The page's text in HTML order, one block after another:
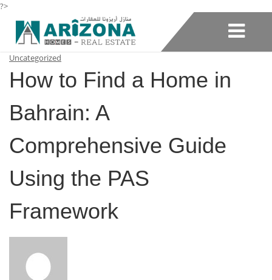
?>
Uncategorized
How to Find a Home in
Bahrain: A
Comprehensive Guide
Using the PAS
Framework